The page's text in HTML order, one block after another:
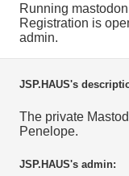
Running
Registration is
admin.
JSP.HAUS's
The private
Penelope.
JSP.HAUS's admin: